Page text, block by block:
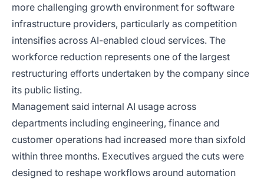
more challenging growth environment for software
infrastructure providers, particularly as competition
intensifies across AI-enabled cloud services. The
workforce reduction represents one of the largest
restructuring efforts undertaken by the company since
its public listing.
Management said internal AI usage across
departments including engineering, finance and
customer operations had increased more than sixfold
within three months. Executives argued the cuts were
designed to reshape workflows around automation